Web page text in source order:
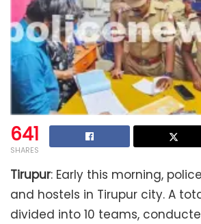
641
SHARES
Tirupur: Early this morning,
and hostels in Tirupur city. A
divided into 10 teams,